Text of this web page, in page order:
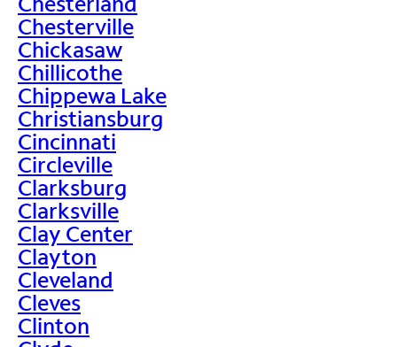
Chesterville
Chickasaw
Chillicothe
Chippewa Lake
Christiansburg
Cincinnati
Circleville
Clarksburg
Clarksville
Clay Center
Clayton
Cleveland
Cleves
Clinton